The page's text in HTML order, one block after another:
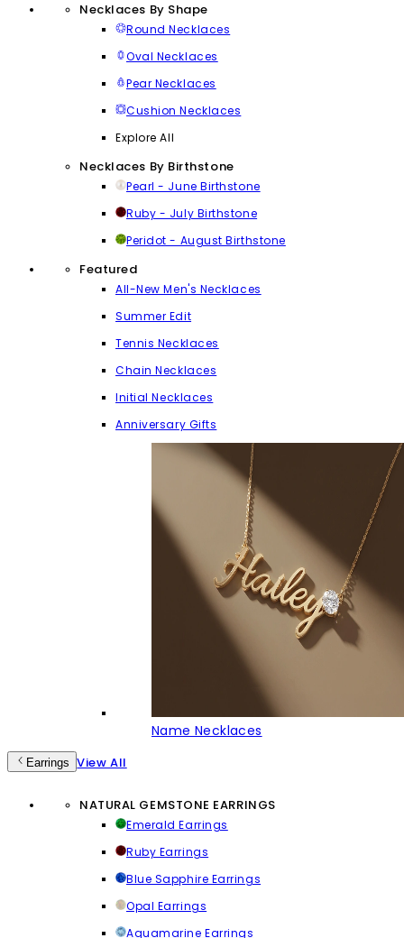
Necklaces By Shape
Round Necklaces
Oval Necklaces
Pear Necklaces
Cushion Necklaces
Explore All
Necklaces By Birthstone
Pearl - June Birthstone
Ruby - July Birthstone
Peridot - August Birthstone
Featured
All-New Men's Necklaces
Summer Edit
Tennis Necklaces
Chain Necklaces
Initial Necklaces
Anniversary Gifts
Name Necklaces
Earrings View All
NATURAL GEMSTONE EARRINGS
Emerald Earrings
Ruby Earrings
Blue Sapphire Earrings
Opal Earrings
Aquamarine Earrings